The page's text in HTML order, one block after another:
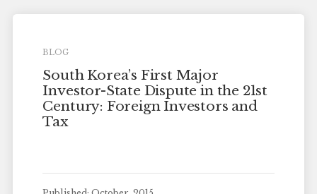
BLOG
South Korea’s First Major
Investor-State Dispute in the 21st
Century: Foreign Investors and
Tax